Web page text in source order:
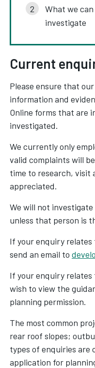
What we
investigate
Current
Please ensure that
information and
Online forms that are
investigated.
We currently only
valid complaints will
time to research, visit
appreciated.
We will not
unless that person is
If your enquiry
send an email to
If your enquiry relates
wish to view the
planning permission.
The most common
rear roof slopes;
types of enquiries are
application for